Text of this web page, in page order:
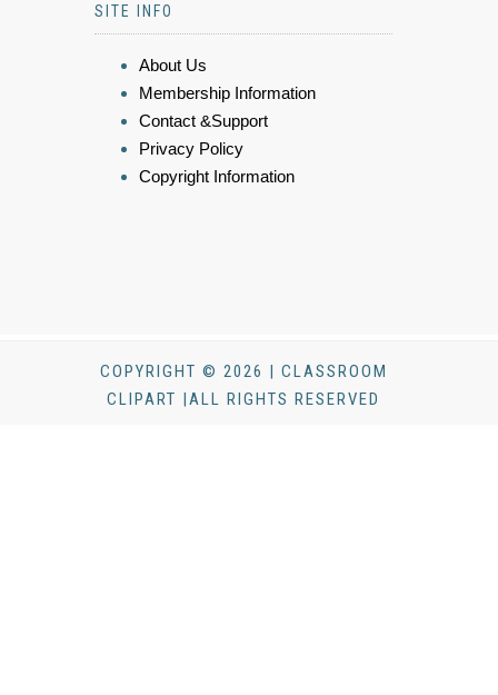
SITE INFO
About Us
Membership Information
Contact &Support
Privacy Policy
Copyright Information
COPYRIGHT © 2026 | CLASSROOM
CLIPART |ALL RIGHTS RESERVED